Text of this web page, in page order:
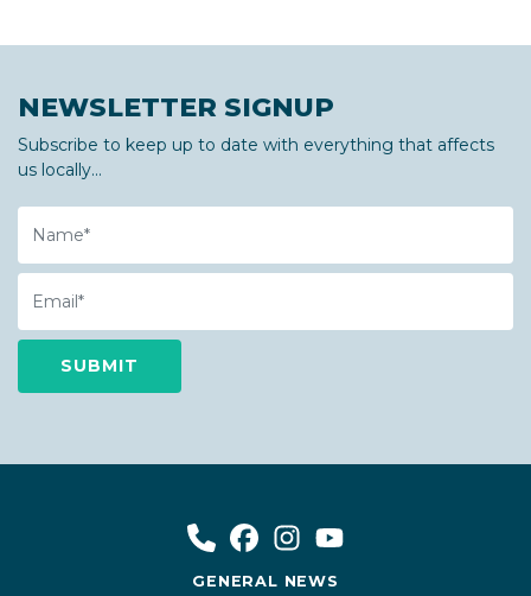
NEWSLETTER SIGNUP
Subscribe to keep up to date with everything that affects
us locally...
Name
Email
GENERAL NEWS